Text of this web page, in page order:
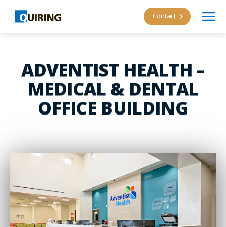
Contact
ADVENTIST HEALTH –
MEDICAL & DENTAL
OFFICE BUILDING